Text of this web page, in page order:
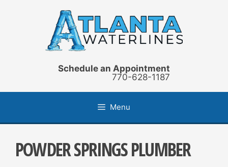
Schedule an Appointment
770-628-1187
Menu
POWDER SPRINGS PLUMBER